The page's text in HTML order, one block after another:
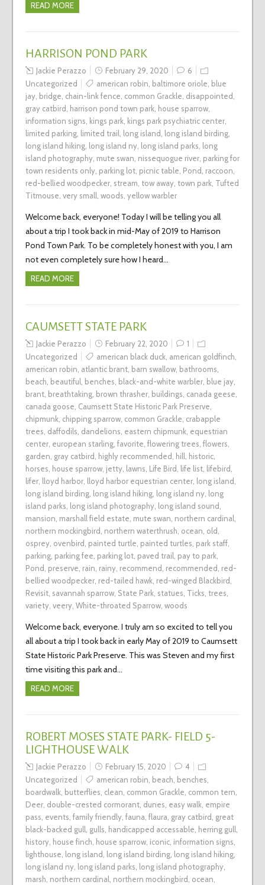
READ MORE
HARRISON POND PARK
Jackie Perazzo February 29, 2020
6
Uncategorized
american robin, baltimore oriole, blue
jay, bridge, chain-link fence, common Grackle, disappointed,
gray catbird, harrison pond town park, house sparrow,
information signs, kings park, kings park psychiatric center,
limited parking, limited trail, long island, long island birding,
long island hiking, long island ny, long island parks, long
island photography, mute swan, nissequogue river, parking for
town residents only, parking lot, picnic table, Pond, raccoon,
red-bellied woodpecker, stream, tow away, town park, Tufted
Titmouse, very small, woods, yellow warbler
Welcome back, everyone! Today I will be telling you all
about a trip I took back in mid-May of 2019 to Harrison
Pond Town Park. To be completely honest with you, I am
not even completely sure how I heard…
READ MORE
CAUMSETT STATE PARK
Jackie Perazzo February 22, 2020
1
Uncategorized
american black duck, american goldfinch,
american robin, atlantic brant, barn swallow, bathrooms,
beach, beautiful, benches, black-and-white warbler, blue jay,
brant, breathtaking, brown thrasher, buildings, canada geese,
canada goose, Caumsett State Historic Park Preserve,
chipmunk, chipping sparrow, common Grackle, crabapple
trees, daffodils, dandelions, eastern chipmunk, equestrian
center, european starling, favorite, flowering trees, flowers,
garden, gray catbird, highly recommended, hill, historic,
horses, house sparrow, jetty, lawns, Life Bird, life list, lifebird,
lifer, lloyd harbor, lloyd harbor equestrian center, long island,
long island birding, long island hiking, long island ny, long
island parks, long island photography, long island sound,
mansion, marshall field estate, mute swan, northern cardinal,
northern mockingbird, northern waterthrush, ocean, old,
osprey, ovenbird, painted turtle, painted turtles, park staff,
parking, parking fee, parking lot, paved trail, pay to park,
Pond, preserve, rain, rainy, recommend, recommended, red-
bellied woodpecker, red-tailed hawk, red-winged Blackbird,
Revisit, savannah sparrow, State Park, statues, Ticks, trees,
variety, veery, White-throated Sparrow, woods
Welcome back, everyone. I truly am so excited to tell you
all about a trip I took back in early May of 2019 to Caumsett
State Historic Park Preserve. This was Steven and my first
time visiting this park and…
READ MORE
ROBERT MOSES STATE PARK- FIELD 5-
LIGHTHOUSE WALK
Jackie Perazzo February 15, 2020
4
Uncategorized
american robin, beach, benches,
boardwalk, butterflies, clean, common Grackle, common tern,
Deer, double-crested cormorant, dunes, easy walk, empire
pass, events, family friendly, fauna, flaura, gray catbird, great
black-backed gull, gulls, handicapped accessable, herring gull,
history, house finch, house sparrow, iconic, information signs,
lighthouse, long island, long island birding, long island hiking,
long island ny, long island parks, long island photography,
marsh, northern cardinal, northern mockingbird, ocean,